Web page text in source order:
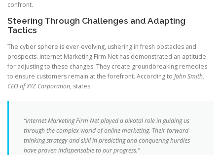
confront.
Steering Through Challenges and Adapting
Tactics
The cyber sphere is ever-evolving, ushering in fresh obstacles and
prospects. Internet Marketing Firm Net has demonstrated an aptitude
for adjusting to these changes. They create groundbreaking remedies
to ensure customers remain at the forefront. According to John Smith,
CEO of XYZ Corporation, states:
“Internet Marketing Firm Net played a pivotal role in guiding us
through the complex world of online marketing. Their forward-
thinking strategy and skill in predicting and conquering hurdles
have proven indispensable to our progress.”